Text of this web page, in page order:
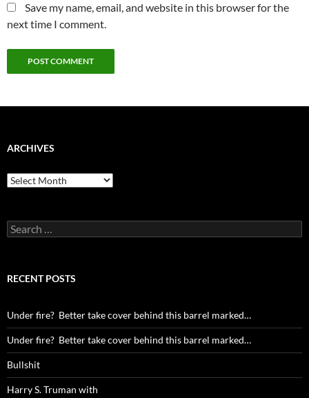
Save my name, email, and website in this browser for the
next time I comment.
ARCHIVES
Archives
Search
for:
RECENT POSTS
Under fire? Better take cover behind this barrel marked…
Under fire? Better take cover behind this barrel marked…
Bullshit
Harry S. Truman with